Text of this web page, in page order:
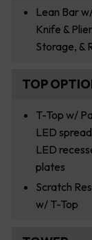
Lean Bar
Knife &
Storage, &
TOP
T-Top w/
LED
LED
plates
Scratch
w/ T-Top